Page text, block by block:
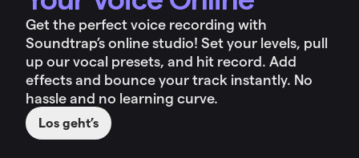
Get the perfect voice recording with
Soundtrap’s online studio! Set your levels, pull
up our vocal presets, and hit record. Add
effects and bounce your track instantly. No
hassle and no learning curve.
Los geht’s